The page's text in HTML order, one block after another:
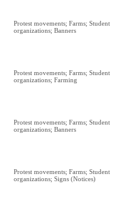
Protest movements; Farms; Student
organizations; Banners
Protest movements; Farms; Student
organizations; Farming
Protest movements; Farms; Student
organizations; Banners
Protest movements; Farms; Student
organizations; Signs (Notices)